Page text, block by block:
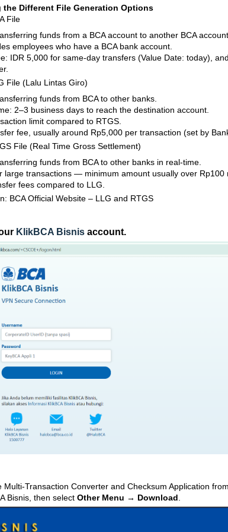
the Different File Generation Options
File
funds from a BCA account to another BCA
employees who have a BCA bank account.
IDR 5,000 for same-day transfers (Value Date: today),
File (Lalu Lintas Giro)
funds from BCA to other banks.
2–3 business days to reach the destination account.
limit compared to RTGS.
fee, usually around Rp5,000 per transaction (set by
File (Real Time Gross Settlement)
funds from BCA to other banks in real-time.
large transactions — minimum amount usually over Rp100
fees compared to LLG.
BCA Official Website – LLG and RTGS
KlikBCA Bisnis account.
Multi-Transaction Converter and Checksum Application
Bisnis, then select Other Menu → Download